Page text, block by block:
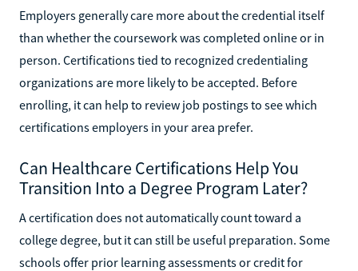
Employers generally care more about the credential itself
than whether the coursework was completed online or in
person. Certifications tied to recognized credentialing
organizations are more likely to be accepted. Before
enrolling, it can help to review job postings to see which
certifications employers in your area prefer.
Can Healthcare Certifications Help You
Transition Into a Degree Program Later?
A certification does not automatically count toward a
college degree, but it can still be useful preparation. Some
schools offer prior learning assessments or credit for